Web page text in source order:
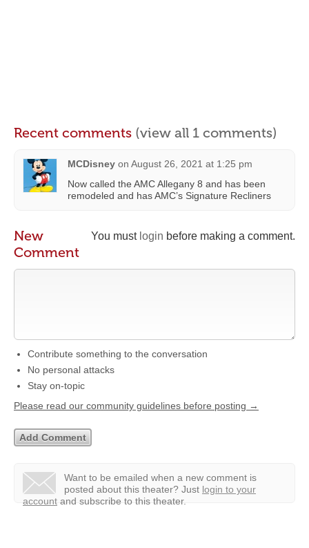
Recent comments (view all 1 comments)
MCDisney on August 26, 2021 at 1:25 pm
Now called the AMC Allegany 8 and has been
remodeled and has AMC’s Signature Recliners
You must login before making a comment.
New
Comment
Contribute something to the conversation
No personal attacks
Stay on-topic
Please read our community guidelines before posting →
Want to be emailed when a new comment is
posted about this theater? Just login to your
account and subscribe to this theater.